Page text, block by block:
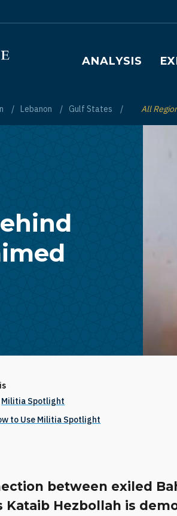
Main
ANALYSIS
Lebanon Gulf States Toggle
All
Militia Spotlight
to Use Militia Spotlight
between exiled
Kataib Hezbollah is